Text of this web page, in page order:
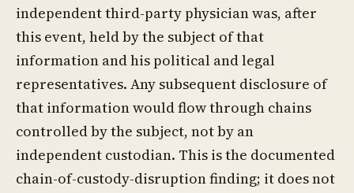
independent third-party physician was, after
this event, held by the subject of that
information and his political and legal
representatives. Any subsequent disclosure of
that information would flow through chains
controlled by the subject, not by an
independent custodian. This is the documented
chain-of-custody-disruption finding; it does not